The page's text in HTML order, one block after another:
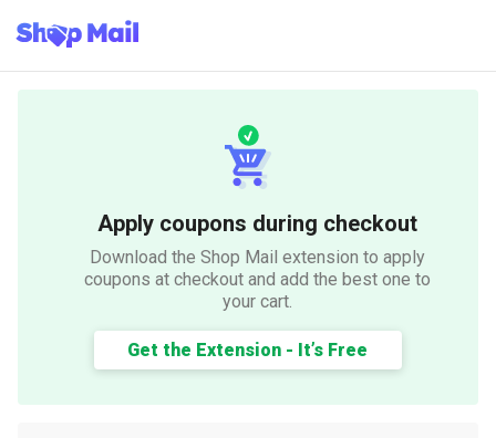
Apply coupons during checkout
Download the Shop Mail extension to apply
coupons at checkout and add the best one to
your cart.
Get the Extension - It’s Free